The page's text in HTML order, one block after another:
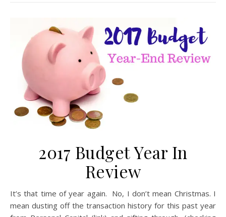
2017 Budget Year In
Review
It’s that time of year again. No, I don’t mean Christmas. I
mean dusting off the transaction history for this past year